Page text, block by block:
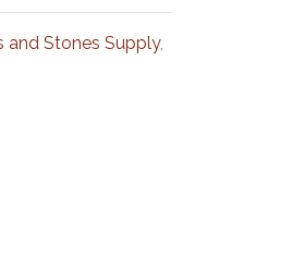
and Stones Supply,